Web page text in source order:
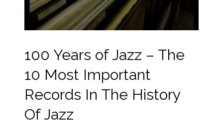
100 Years of Jazz – The
10 Most Important
Records In The History
Of Jazz